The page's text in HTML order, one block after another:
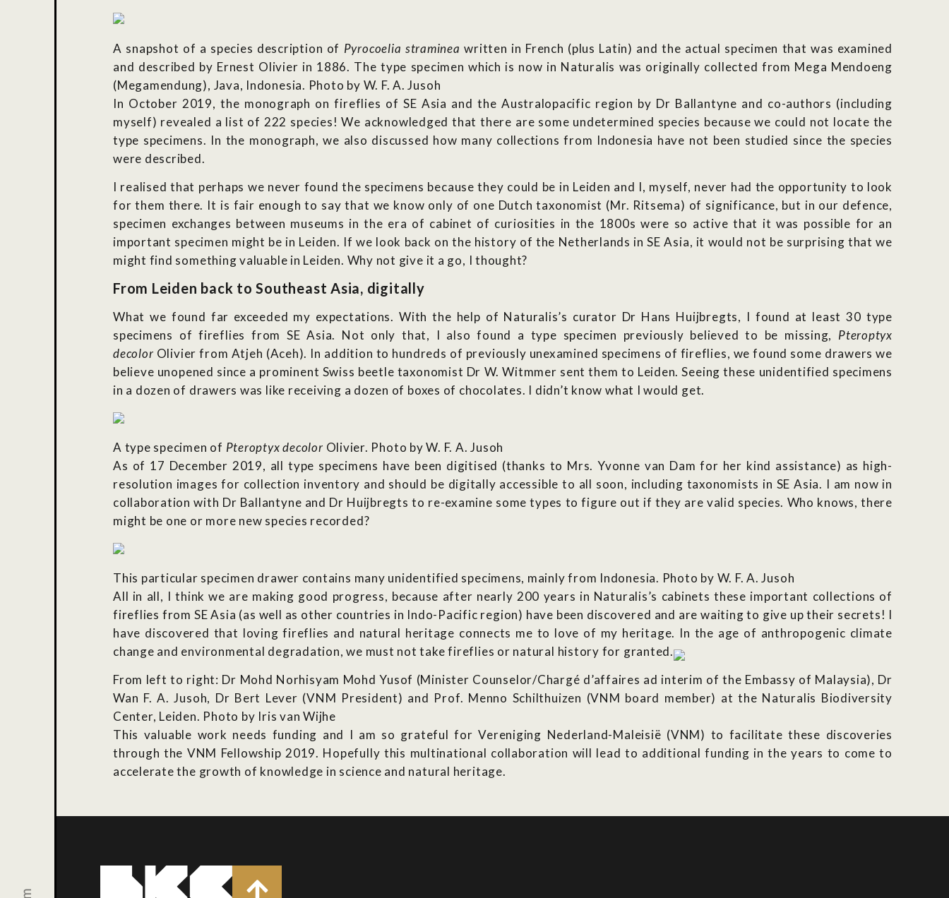
A snapshot of a species description of Pyrocoelia straminea written in French (plus Latin) and the actual specimen that was examined
and described by Ernest Olivier in 1886. The type specimen which is now in Naturalis was originally collected from Mega Mendoeng
(Megamendung), Java, Indonesia. Photo by W. F. A. Jusoh
In October 2019, the monograph on fireflies of SE Asia and the Australopacific region by Dr Ballantyne and co-authors (including
myself) revealed a list of 222 species! We acknowledged that there are some undetermined species because we could not locate the
type specimens. In the monograph, we also discussed how many collections from Indonesia have not been studied since the species
were described.
I realised that perhaps we never found the specimens because they could be in Leiden and I, myself, never had the opportunity to look
for them there. It is fair enough to say that we know only of one Dutch taxonomist (Mr. Ritsema) of significance, but in our defence,
specimen exchanges between museums in the era of cabinet of curiosities in the 1800s were so active that it was possible for an
important specimen might be in Leiden. If we look back on the history of the Netherlands in SE Asia, it would not be surprising that we
might find something valuable in Leiden. Why not give it a go, I thought?
From Leiden back to Southeast Asia, digitally
What we found far exceeded my expectations. With the help of Naturalis’s curator Dr Hans Huijbregts, I found at least 30 type
specimens of fireflies from SE Asia. Not only that, I also found a type specimen previously believed to be missing, Pteroptyx
decolor Olivier from Atjeh (Aceh). In addition to hundreds of previously unexamined specimens of fireflies, we found some drawers we
believe unopened since a prominent Swiss beetle taxonomist Dr W. Witmmer sent them to Leiden. Seeing these unidentified specimens
in a dozen of drawers was like receiving a dozen of boxes of chocolates. I didn’t know what I would get.
A type specimen of Pteroptyx decolor Olivier. Photo by W. F. A. Jusoh
As of 17 December 2019, all type specimens have been digitised (thanks to Mrs. Yvonne van Dam for her kind assistance) as high-
resolution images for collection inventory and should be digitally accessible to all soon, including taxonomists in SE Asia. I am now in
collaboration with Dr Ballantyne and Dr Huijbregts to re-examine some types to figure out if they are valid species. Who knows, there
might be one or more new species recorded?
This particular specimen drawer contains many unidentified specimens, mainly from Indonesia. Photo by W. F. A. Jusoh
All in all, I think we are making good progress, because after nearly 200 years in Naturalis’s cabinets these important collections of
fireflies from SE Asia (as well as other countries in Indo-Pacific region) have been discovered and are waiting to give up their secrets! I
have discovered that loving fireflies and natural heritage connects me to love of my heritage. In the age of anthropogenic climate
change and environmental degradation, we must not take fireflies or natural history for granted.
From left to right: Dr Mohd Norhisyam Mohd Yusof (Minister Counselor/Chargé d’affaires ad interim of the Embassy of Malaysia), Dr
Wan F. A. Jusoh, Dr Bert Lever (VNM President) and Prof. Menno Schilthuizen (VNM board member) at the Naturalis Biodiversity
Center, Leiden. Photo by Iris van Wijhe
This valuable work needs funding and I am so grateful for Vereniging Nederland-Maleisië (VNM) to facilitate these discoveries
through the VNM Fellowship 2019. Hopefully this multinational collaboration will lead to additional funding in the years to come to
accelerate the growth of knowledge in science and natural heritage.